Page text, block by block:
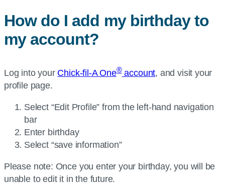
How do I add my birthday to
my account?
Log into your Chick-fil-A One®account, and visit your
profile page.
Select “Edit Profile” from the left-hand navigation
bar
Enter birthday
Select “save information”
Please note: Once you enter your birthday, you will be
unable to edit it in the future.